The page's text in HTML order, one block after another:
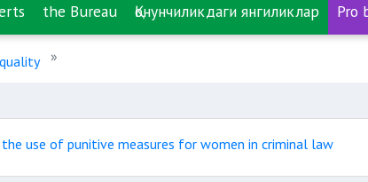
the Bureau Қонунчиликдаги янгиликлар Pro
use of punitive measures for women in criminal law